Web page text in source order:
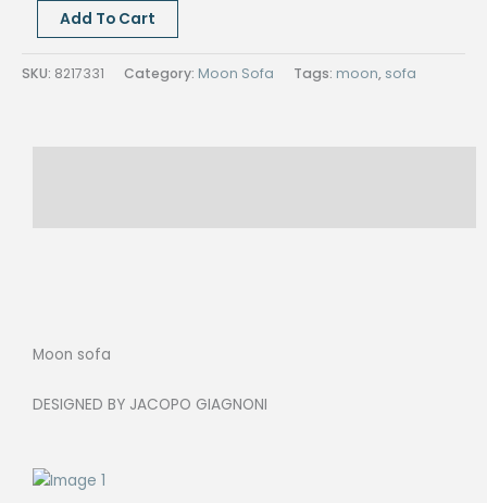
MOON
SOFA
SET
Add To Cart
SKU: 8217331 Category: Moon Sofa Tags: moon, sofa
Moon sofa
DESIGNED BY JACOPO GIAGNONI